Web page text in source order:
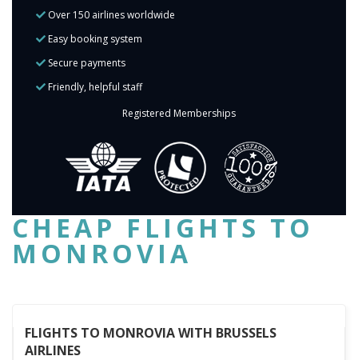
Over 150 airlines worldwide
Easy booking system
Secure payments
Friendly, helpful staff
Registered Memberships
CHEAP FLIGHTS TO
MONROVIA
FLIGHTS TO MONROVIA WITH BRUSSELS
AIRLINES